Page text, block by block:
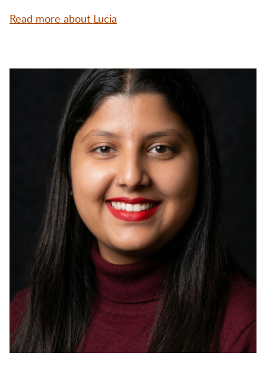
Read more about Lucia